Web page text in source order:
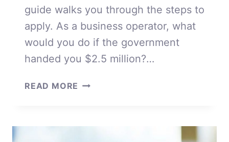
guide walks you through the steps to
apply. As a business operator, what
would you do if the government
handed you $2.5 million?…
READ MORE HOW